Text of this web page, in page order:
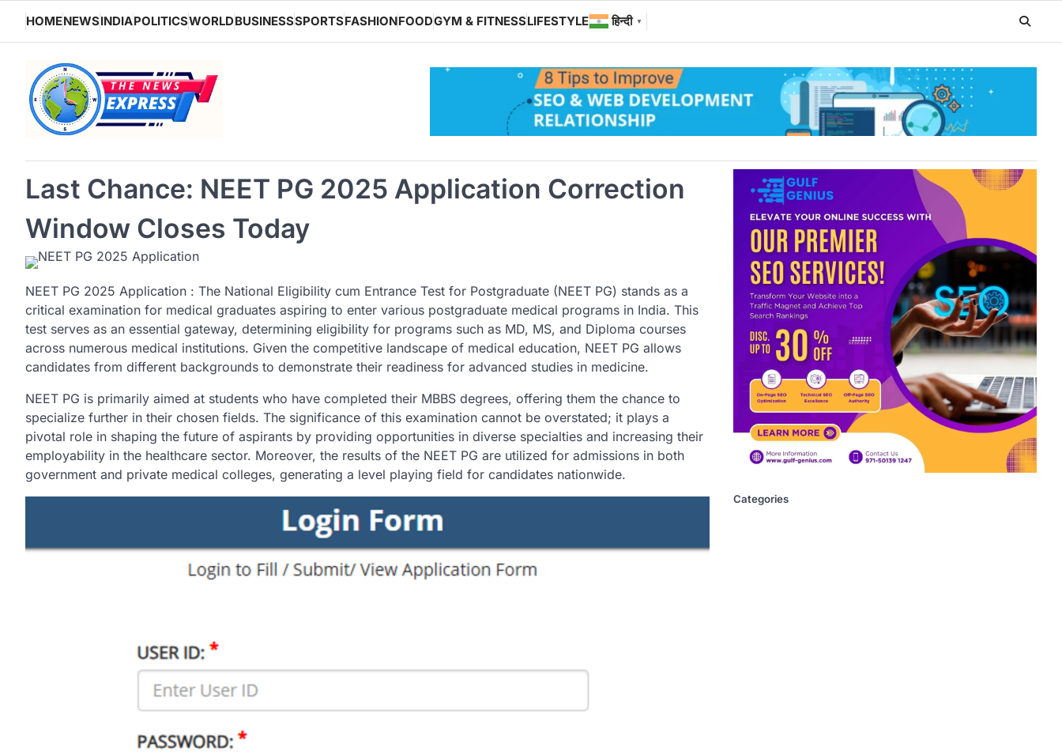
content
HOMENEWSINDIAPOLITICSWORLDBUSINESSSPORTSFASHIONFOODGYM & FITNESSLIFESTYLE हिन्दी ▼
Last Chance: NEET PG 2025 Application Correction
Window Closes Today
NEET PG 2025 Application : The National Eligibility cum Entrance Test for Postgraduate (NEET PG) stands as a
critical examination for medical graduates aspiring to enter various postgraduate medical programs in India. This
test serves as an essential gateway, determining eligibility for programs such as MD, MS, and Diploma courses
across numerous medical institutions. Given the competitive landscape of medical education, NEET PG allows
candidates from different backgrounds to demonstrate their readiness for advanced studies in medicine.
NEET PG is primarily aimed at students who have completed their MBBS degrees, offering them the chance to
specialize further in their chosen fields. The significance of this examination cannot be overstated; it plays a
pivotal role in shaping the future of aspirants by providing opportunities in diverse specialties and increasing their
employability in the healthcare sector. Moreover, the results of the NEET PG are utilized for admissions in both
government and private medical colleges, generating a level playing field for candidates nationwide.
Categories